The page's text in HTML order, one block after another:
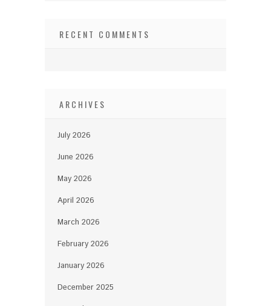
RECENT COMMENTS
ARCHIVES
July 2026
June 2026
May 2026
April 2026
March 2026
February 2026
January 2026
December 2025